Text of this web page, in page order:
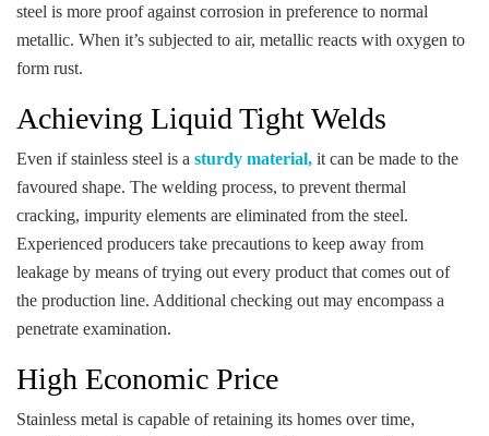
steel is more proof against corrosion in preference to normal
metallic. When it’s subjected to air, metallic reacts with oxygen to
form rust.
Achieving Liquid Tight Welds
Even if stainless steel is a sturdy material, it can be made to the
favoured shape. The welding process, to prevent thermal
cracking, impurity elements are eliminated from the steel.
Experienced producers take precautions to keep away from
leakage by means of trying out every product that comes out of
the production line. Additional checking out may encompass a
penetrate examination.
High Economic Price
Stainless metal is capable of retaining its homes over time,